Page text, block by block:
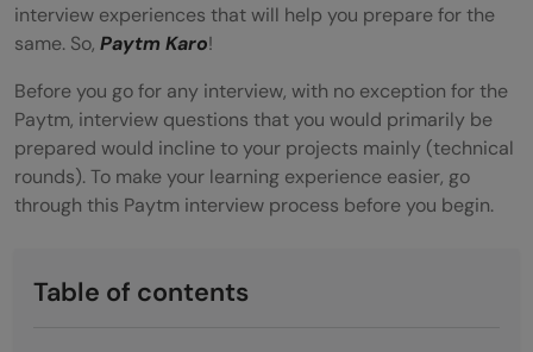
interview experiences that will help you prepare for the
same. So, Paytm Karo!
Before you go for any interview, with no exception for the
Paytm, interview questions that you would primarily be
prepared would incline to your projects mainly (technical
rounds). To make your learning experience easier, go
through this Paytm interview process before you begin.
Table of contents